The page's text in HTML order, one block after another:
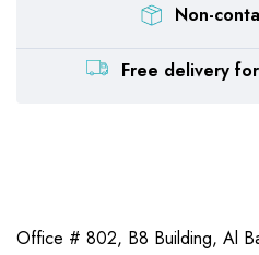
Non-
Free delivery
Office # 802, B8 Building, Al